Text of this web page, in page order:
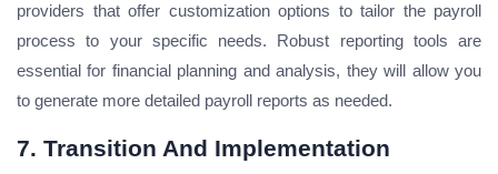
providers that offer customization options to tailor the payroll
process to your specific needs. Robust reporting tools are
essential for financial planning and analysis, they will allow you
to generate more detailed payroll reports as needed.
7. Transition And Implementation